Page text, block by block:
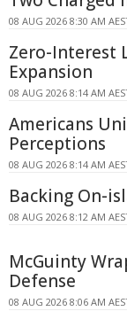
08 AUG 2026 8:30 AM
Zero-Interest
Expansion
08 AUG 2026 8:14 AM
Americans
Perceptions
08 AUG 2026 8:14 AM
Backing On-
08 AUG 2026 8:12 AM
McGuinty
Defense
08 AUG 2026 8:06 AM